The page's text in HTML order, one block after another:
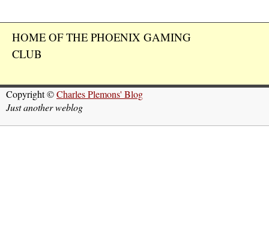
HOME OF THE PHOENIX GAMING
CLUB
Copyright ©Charles Plemons' Blog
Just another weblog